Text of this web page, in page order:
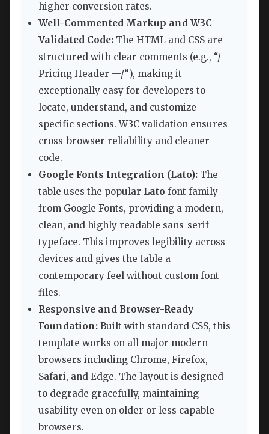
higher conversion rates.
Well-Commented Markup and W3C
Validated Code: The HTML and CSS are
structured with clear comments (e.g., “/—
Pricing Header —/”), making it
exceptionally easy for developers to
locate, understand, and customize
specific sections. W3C validation ensures
cross-browser reliability and cleaner
code.
Google Fonts Integration (Lato): The
table uses the popular Lato font family
from Google Fonts, providing a modern,
clean, and highly readable sans-serif
typeface. This improves legibility across
devices and gives the table a
contemporary feel without custom font
files.
Responsive and Browser-Ready
Foundation: Built with standard CSS, this
template works on all major modern
browsers including Chrome, Firefox,
Safari, and Edge. The layout is designed
to degrade gracefully, maintaining
usability even on older or less capable
browsers.